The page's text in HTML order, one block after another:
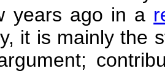
years ago in a
it is mainly the